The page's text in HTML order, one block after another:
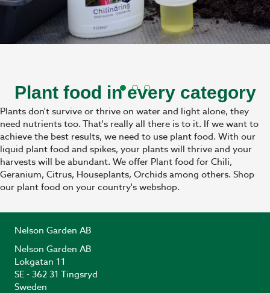
Plant food in every category
Plants don't survive or thrive on water and light alone, they
need nutrients too. That's really all there is to it. If we want to
achieve the best results, we need to use plant food. With our
liquid plant food and spikes, your plants will thrive and your
harvests will be abundant. We offer Plant food for Chili,
Geranium, Citrus, Houseplants, Orchids among others. Shop
our plant food on your country's webshop.
Nelson Garden AB
Nelson Garden AB
Lokgatan 11
SE - 362 31 Tingsryd
Sweden